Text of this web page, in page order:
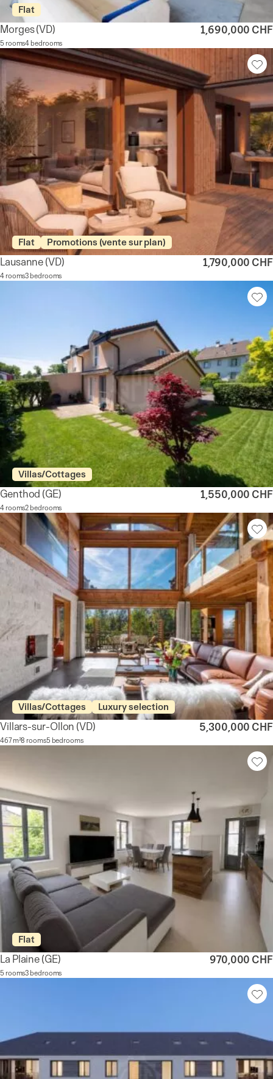
Flat
Morges(VD)
5 rooms4 bedrooms
1,690,000 CHF
Flat Promotions (vente sur plan)
Lausanne(VD)
4 rooms3 bedrooms
1,790,000 CHF
Villas/Cottages
Genthod (GE)
4 rooms2 bedrooms
1,550,000 CHF
Villas/Cottages Luxury selection
Villars-sur-Ollon (VD)
467 m²8 rooms5 bedrooms
5,300,000 CHF
Flat
La Plaine(GE)
5 rooms3 bedrooms
970,000 CHF